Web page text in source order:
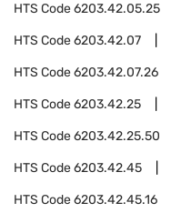
HTS Code6203.42.05.25
HTS Code6203.42.07
HTS Code6203.42.07.26
HTS Code6203.42.25
HTS Code6203.42.25.50
HTS Code6203.42.45
HTS Code6203.42.45.16